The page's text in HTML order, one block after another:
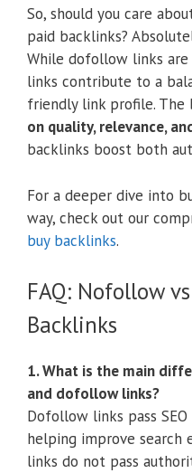
So, should you care
paid backlinks?
While dofollow links
links contribute to a
friendly link profile. The
on quality, relevance,
backlinks boost both
For a deeper dive into
way, check out our
buy backlinks.
FAQ: Nofollow
Backlinks
1. What is the main
and dofollow links?
Dofollow links pass
helping improve search
links do not pass